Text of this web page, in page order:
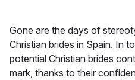
Gone are the days of
Christian brides in Spain. In
potential Christian brides
mark, thanks to their